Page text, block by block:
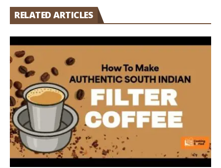
RELATED ARTICLES